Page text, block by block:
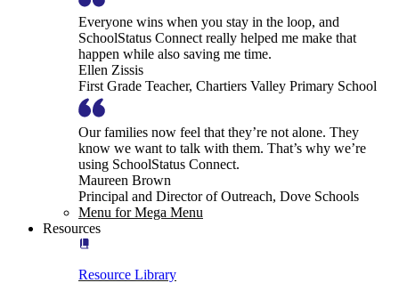
Everyone wins when you stay in the loop, and
SchoolStatus Connect really helped me make that
happen while also saving me time.
Ellen Zissis
First Grade Teacher, Chartiers Valley Primary School
Our families now feel that they’re not alone. They
know we want to talk with them. That’s why we’re
using SchoolStatus Connect.
Maureen Brown
Principal and Director of Outreach, Dove Schools
Menu for Mega Menu
Resources
Resource Library